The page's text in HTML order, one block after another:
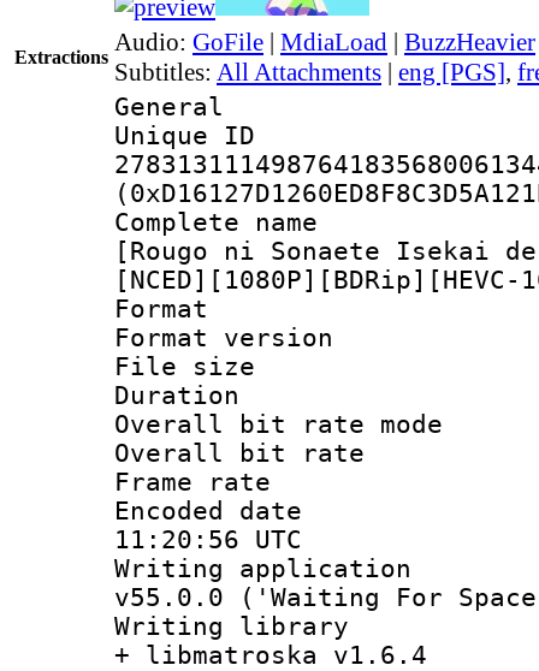
Extractions
Audio: GoFile | MdiaLoad | BuzzHeavier
Subtitles: All Attachments | eng [PGS],
General
Complete
[Rougo ni Sonaete Isekai de
Format :
Format
File size :
Duration :
Overall bit rate
Overall bit
Frame rate
Encoded
11:20:56 UTC
Writing
v55.0.0 ('Waiting For
Writing
+ libmatroska v1.6.4